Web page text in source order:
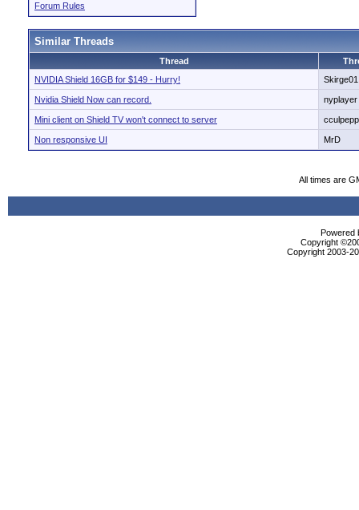
Forum Rules
Similar Threads
Thread
NVIDIA Shield 16GB for $149 - Hurry!
Skirge01
Nvidia Shield Now can record. nyplayer
Mini client on Shield TV won't connect to server cculpepp
Non responsive UI MrD
All times are
Powered
Copyright
Copyright 2003-